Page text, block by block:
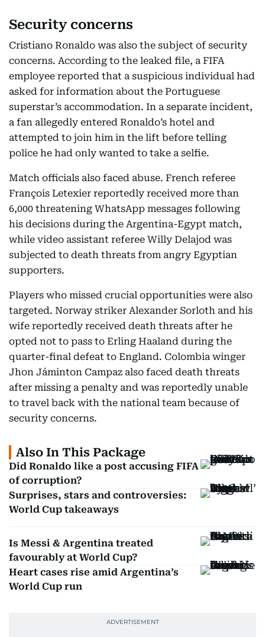
Security concerns
Cristiano Ronaldo was also the subject of security
concerns. According to the leaked file, a FIFA
employee reported that a suspicious individual had
asked for information about the Portuguese
superstar’s accommodation. In a separate incident,
a fan allegedly entered Ronaldo’s hotel and
attempted to join him in the lift before telling
police he had only wanted to take a selfie.
Match officials also faced abuse. French referee
François Letexier reportedly received more than
6,000 threatening WhatsApp messages following
his decisions during the Argentina-Egypt match,
while video assistant referee Willy Delajod was
subjected to death threats from angry Egyptian
supporters.
Players who missed crucial opportunities were also
targeted. Norway striker Alexander Sorloth and his
wife reportedly received death threats after he
opted not to pass to Erling Haaland during the
quarter-final defeat to England. Colombia winger
Jhon Jáminton Campaz also faced death threats
after missing a penalty and was reportedly unable
to travel back with the national team because of
security concerns.
Also In This Package
Did Ronaldo like a post accusing FIFA
of corruption?
Surprises, stars and controversies:
World Cup takeaways
Is Messi & Argentina treated
favourably at World Cup?
Heart cases rise amid Argentina’s
World Cup run